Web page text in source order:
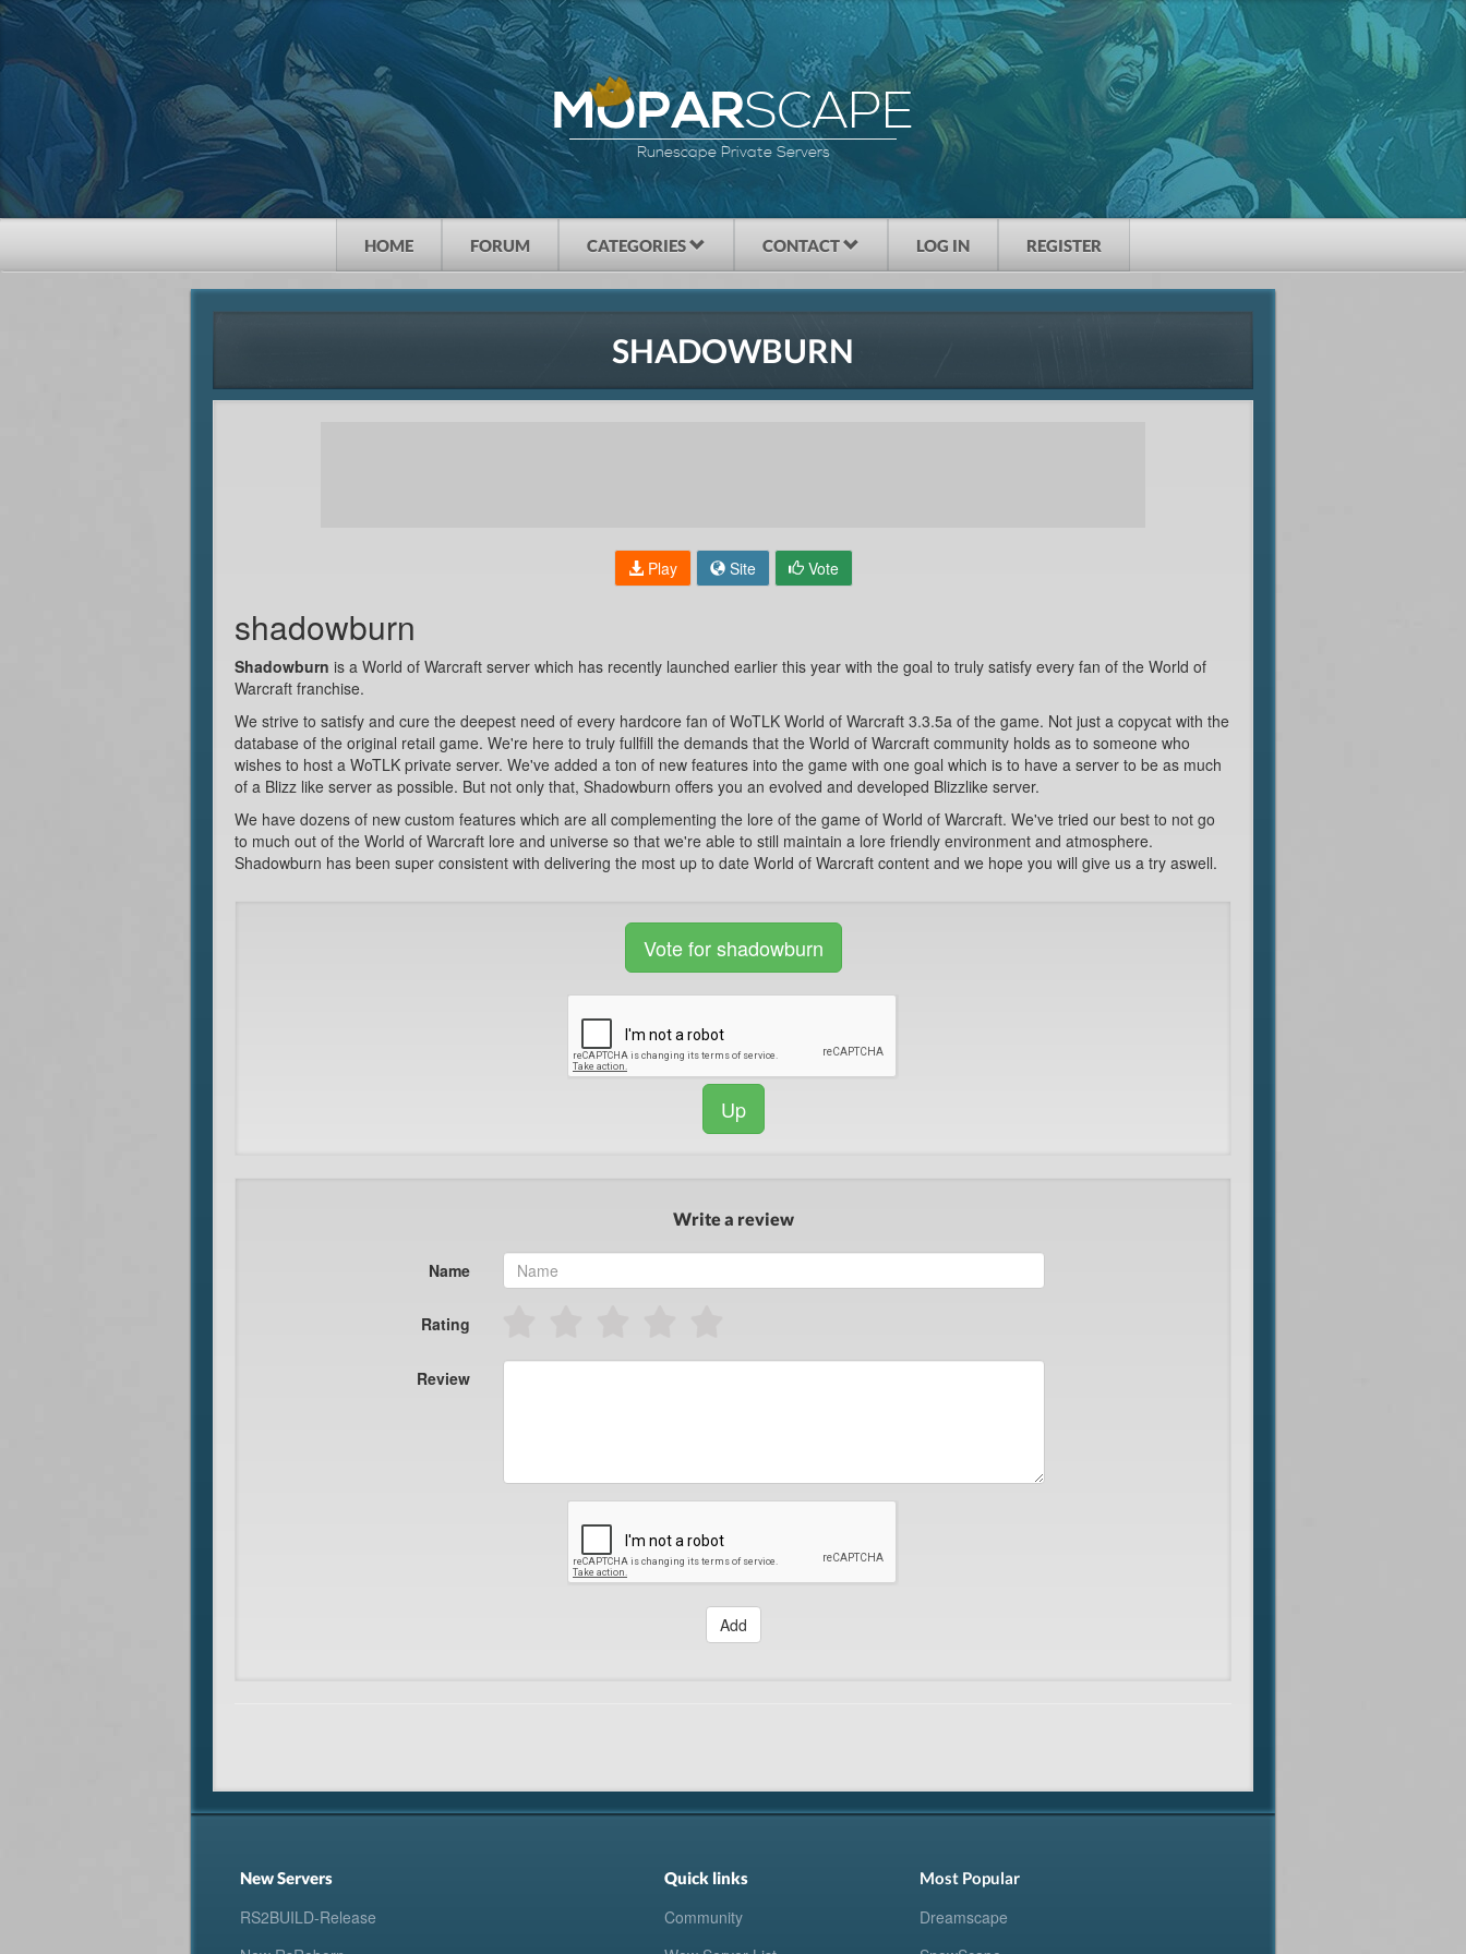
MOPARSCAPE
Runescape Private Servers
HOME FORUM CATEGORIES CONTACT LOG IN REGISTER
SHADOWBURN
Play Site Vote
shadowburn
Shadowburn is a World of Warcraft server which has recently launched earlier this year with the goal to truly satisfy every fan of the World of
Warcraft franchise.
We strive to satisfy and cure the deepest need of every hardcore fan of WoTLK World of Warcraft 3.3.5a of the game. Not just a copycat with the
database of the original retail game. We're here to truly fullfill the demands that the World of Warcraft community holds as to someone who
wishes to host a WoTLK private server. We've added a ton of new features into the game with one goal which is to have a server to be as much
of a Blizz like server as possible. But not only that, Shadowburn offers you an evolved and developed Blizzlike server.
We have dozens of new custom features which are all complementing the lore of the game of World of Warcraft. We've tried our best to not go
to much out of the World of Warcraft lore and universe so that we're able to still maintain a lore friendly environment and atmosphere.
Shadowburn has been super consistent with delivering the most up to date World of Warcraft content and we hope you will give us a try aswell.
Vote for shadowburn
Up
Write a review
Name
Rating
Review
Add
New Servers
RS2BUILD-Release
Quick links
Community
Most Popular
Dreamscape